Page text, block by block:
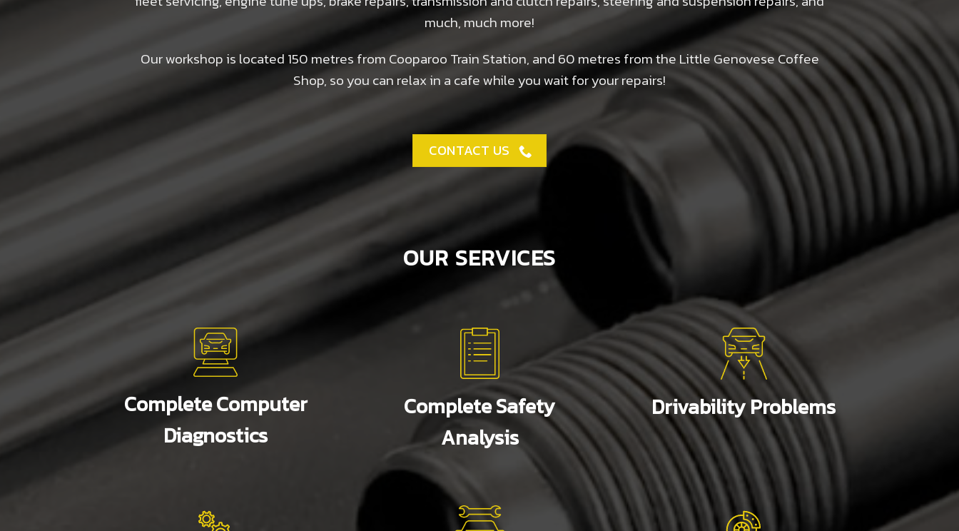
much, much more!
Our workshop is located 150 metres from Cooparoo Train Station, and 60 metres from the Little Genovese Coffee
Shop, so you can relax in a cafe while you wait for your repairs!
CONTACT US
OUR SERVICES
Complete Computer
Diagnostics
Complete Safety
Analysis
Drivability Problems